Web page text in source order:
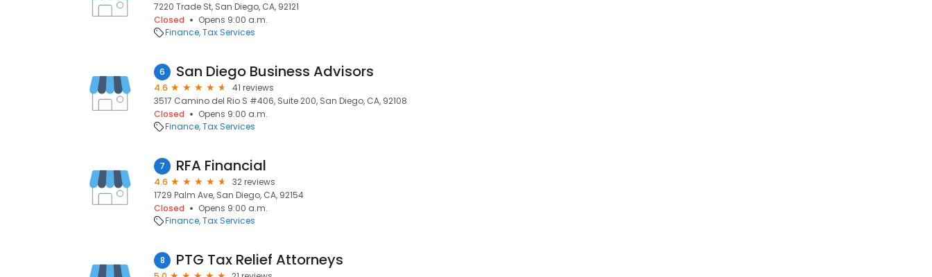
7220 Trade St, San Diego, CA, 92121
Closed
Opens 9:00 a.m.
Finance Tax Services
6 San Diego Business Advisors
4.6
41 reviews
3517 Camino del Rio S #406, Suite 200, San Diego, CA, 92108
Closed
Opens 9:00 a.m.
Finance Tax Services
7 RFA Financial
4.6
32 reviews
1729 Palm Ave, San Diego, CA, 92154
Closed
Opens 9:00 a.m.
Finance Tax Services
8 PTG Tax Relief Attorneys